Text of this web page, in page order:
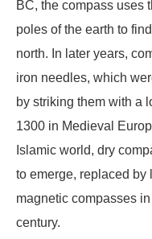
BC, the compass uses
poles of the earth to
north. In later years,
iron needles, which
by striking them with a
1300 in Medieval
Islamic world, dry
to emerge, replaced by
magnetic compasses
century.